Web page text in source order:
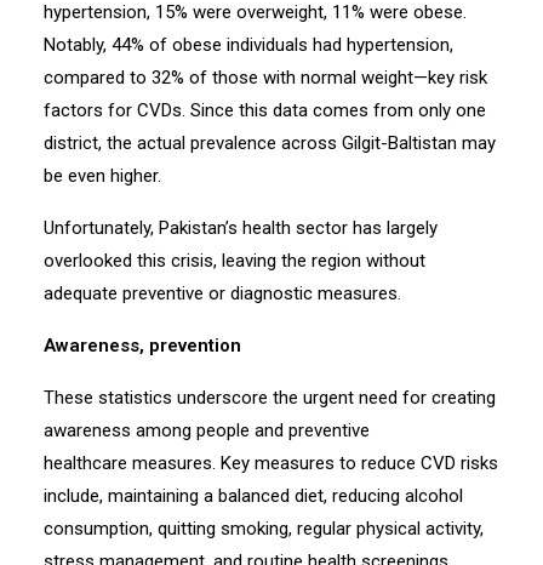
hypertension, 15% were overweight, 11% were obese.
Notably, 44% of obese individuals had hypertension,
compared to 32% of those with normal weight—key risk
factors for CVDs. Since this data comes from only one
district, the actual prevalence across Gilgit-Baltistan may
be even higher.
Unfortunately, Pakistan’s health sector has largely
overlooked this crisis, leaving the region without
adequate preventive or diagnostic measures.
Awareness, prevention
These statistics underscore the urgent need for creating
awareness among people and preventive
healthcare measures. Key measures to reduce CVD risks
include, maintaining a balanced diet, reducing alcohol
consumption, quitting smoking, regular physical activity,